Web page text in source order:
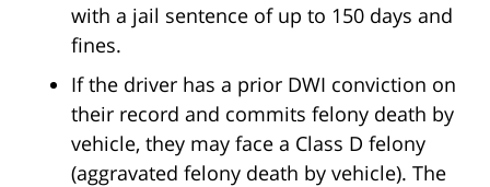
with a jail sentence of up to 150 days and
fines.
If the driver has a prior DWI conviction on
their record and commits felony death by
vehicle, they may face a Class D felony
(aggravated felony death by vehicle). The